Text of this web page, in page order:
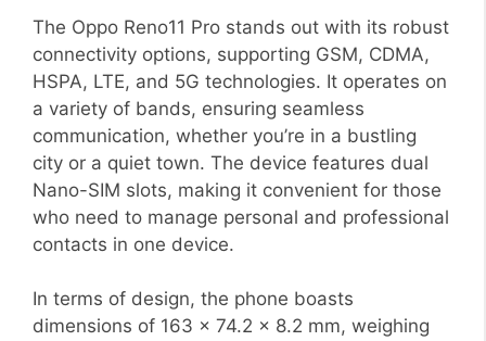
The Oppo Reno11 Pro stands out with its robust
connectivity options, supporting GSM, CDMA,
HSPA, LTE, and 5G technologies. It operates on
a variety of bands, ensuring seamless
communication, whether you’re in a bustling
city or a quiet town. The device features dual
Nano-SIM slots, making it convenient for those
who need to manage personal and professional
contacts in one device.
In terms of design, the phone boasts
dimensions of 163 x 74.2 x 8.2 mm, weighing